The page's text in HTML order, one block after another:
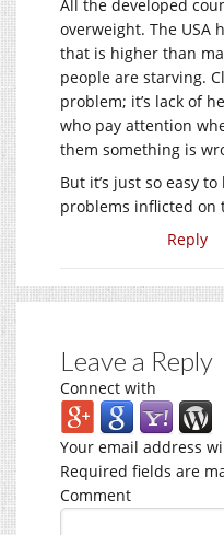
All the developed
overweight. The USA
that is higher than
people are starving.
problem; it’s lack of
who pay attention
them something is
But it’s just so easy
problems inflicted on
Reply
Leave a Reply
Connect with
Your email address
Required fields are
Comment